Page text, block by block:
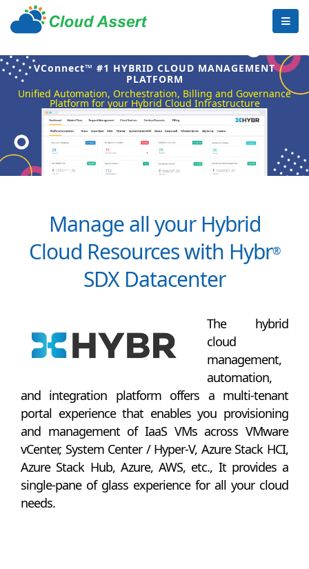
VConnect™ #1 HYBRID CLOUD MANAGEMENT
PLATFORM
Unified Automation, Orchestration, Billing and Governance
Platform for your Hybrid Cloud Infrastructure
Manage all your Hybrid
Cloud Resources with Hybr®
SDX Datacenter
The hybrid
cloud
management,
automation,
and integration platform offers a multi-tenant
portal experience that enables you provisioning
and management of IaaS VMs across VMware
vCenter, System Center / Hyper-V, Azure Stack HCI,
Azure Stack Hub, Azure, AWS, etc., It provides a
single-pane of glass experience for all your cloud
needs.